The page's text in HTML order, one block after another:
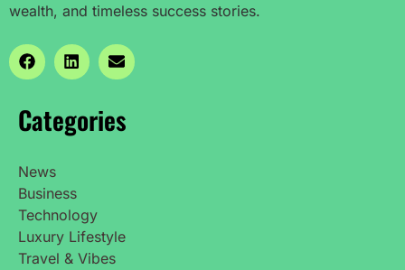
wealth, and timeless success stories.
Categories
News
Business
Technology
Luxury Lifestyle
Travel & Vibes